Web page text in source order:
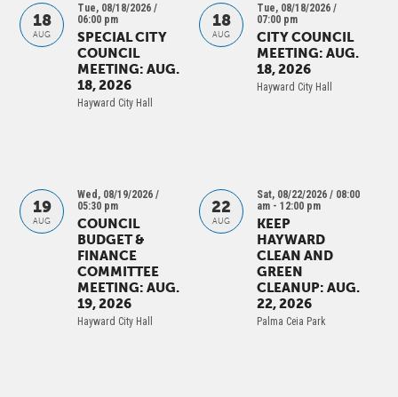
18
AUG
Tue, 08/18/2026 /
06:00 pm
SPECIAL CITY
COUNCIL
MEETING: AUG.
18, 2026
Hayward City Hall
18
AUG
Tue, 08/18/2026 /
07:00 pm
CITY COUNCIL
MEETING: AUG.
18, 2026
Hayward City Hall
19
AUG
Wed, 08/19/2026 /
05:30 pm
COUNCIL
BUDGET &
FINANCE
COMMITTEE
MEETING: AUG.
19, 2026
Hayward City Hall
22
AUG
Sat, 08/22/2026 / 08:00
am - 12:00 pm
KEEP
HAYWARD
CLEAN AND
GREEN
CLEANUP: AUG.
22, 2026
Palma Ceia Park